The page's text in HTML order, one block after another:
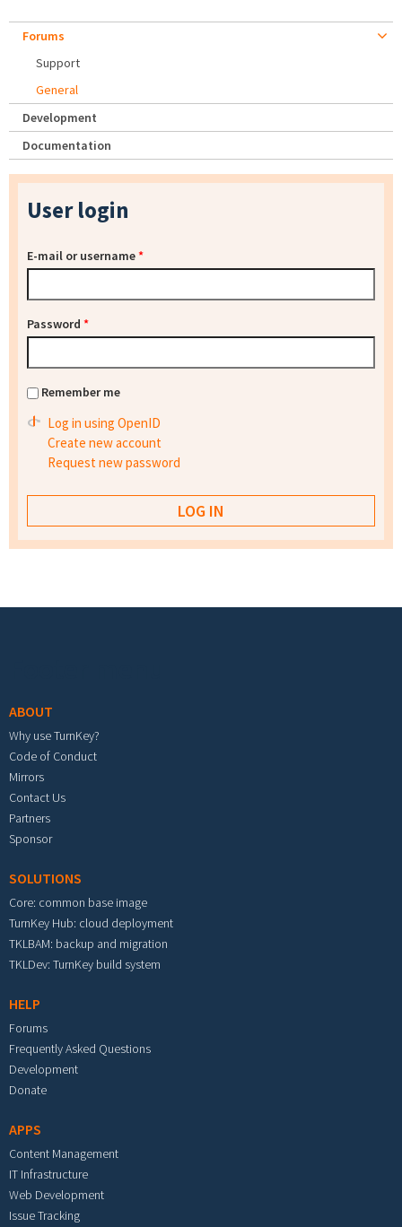
Forums
Support
General
Development
Documentation
User login
E-mail or username*
Password *
Remember me
Log in using OpenID
Create new account
Request new password
ABOUT
Why use TurnKey?
Code of Conduct
Mirrors
Contact Us
Partners
Sponsor
SOLUTIONS
Core: common base image
TurnKey Hub: cloud deployment
TKLBAM: backup and migration
TKLDev: TurnKey build system
HELP
Forums
Frequently Asked Questions
Development
Donate
APPS
Content Management
IT Infrastructure
Web Development
Issue Tracking